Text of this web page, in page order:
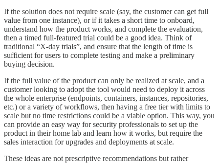
If the solution does not require scale (say, the customer can get full
value from one instance), or if it takes a short time to onboard,
understand how the product works, and complete the evaluation,
then a timed full-featured trial could be a good idea. Think of
traditional “X-day trials”, and ensure that the length of time is
sufficient for users to complete testing and make a preliminary
buying decision.
If the full value of the product can only be realized at scale, and a
customer looking to adopt the tool would need to deploy it across
the whole enterprise (endpoints, containers, instances, repositories,
etc.) or a variety of workflows, then having a free tier with limits to
scale but no time restrictions could be a viable option. This way, you
can provide an easy way for security professionals to set up the
product in their home lab and learn how it works, but require the
sales interaction for upgrades and deployments at scale.
These ideas are not prescriptive recommendations but rather